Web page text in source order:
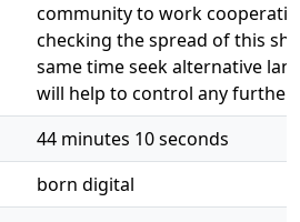
community to work
checking the spread of this
same time seek alternative
will help to control any further
44 minutes 10 seconds
born digital